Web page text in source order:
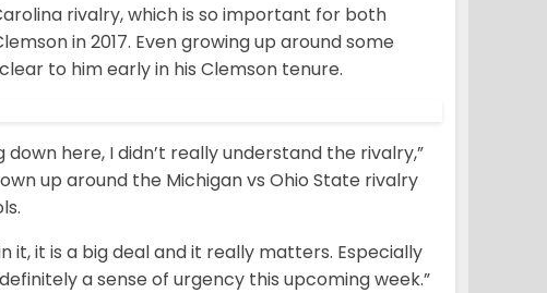
rivalry, which is so important for both
in 2017. Even growing up around some
to him early in his Clemson tenure.
here, I didn’t really understand the rivalry,”
up around the Michigan vs Ohio State rivalry
it, it is a big deal and it really matters. Especially
a sense of urgency this upcoming week.”